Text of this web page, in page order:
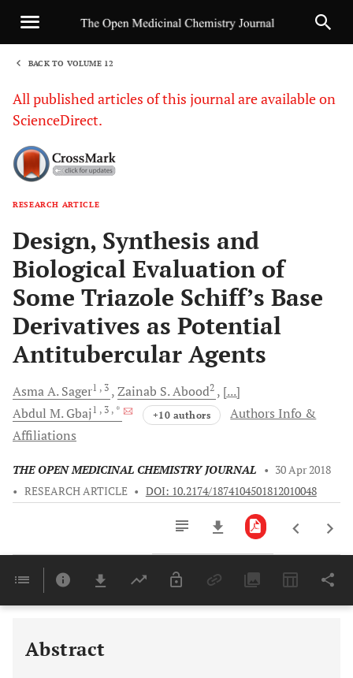
BACK TO VOLUME 12
All published articles of this journal are available on
ScienceDirect.
RESEARCH ARTICLE
Design, Synthesis and
Biological Evaluation of
Some Triazole Schiff’s Base
Derivatives as Potential
Antitubercular Agents
Asma A. Sager1 , 3 Zainab S.Abood2
[...]
Abdul M. Gbaj1 , 3 , * +10 authors
Authors Info &
Affiliations
THE OPEN MEDICINAL CHEMISTRY JOURNAL • 30 Apr 2018
• RESEARCH ARTICLE • DOI: 10.2174/1874104501812010048
Last 6 Months 11,803
Abstract